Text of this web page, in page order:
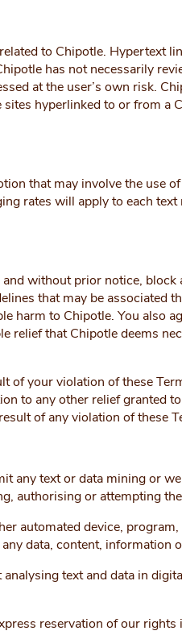
to Chipotle. Hypertext
has not necessarily
at the user’s own risk.
hyperlinked to or from
that may involve the use
rates will apply to each
without prior notice,
that may be associated
harm to Chipotle. You also
relief that Chipotle deems
your violation of these
to any other relief granted
of any violation of these
text or data mining or
authorising or attempting
device, program,
data, content, information
text and data in
reservation of our